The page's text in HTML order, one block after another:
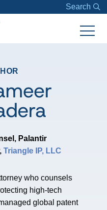
Search
Palantir
Triangle IP, LLC
who counsels
high-tech
global patent